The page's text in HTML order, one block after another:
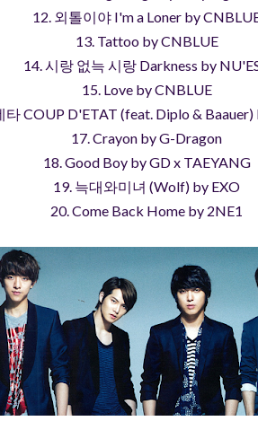
12. 외톨이야 I'm a Loner by
13. Tattoo by CNBLUE
14. 시랑 없늑 시랑 Darkness by
15. Love by CNBLUE
타 COUP D'ETAT (feat. Diplo &
17. Crayon by G-Dragon
18. Good Boy by GD x TAEYANG
19. 늑대와미녀 (Wolf) by EXO
20. Come Back Home by 2NE1